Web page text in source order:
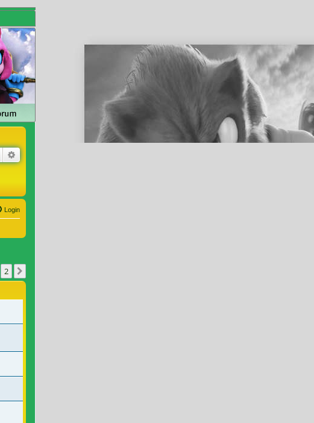
Search
Login
2